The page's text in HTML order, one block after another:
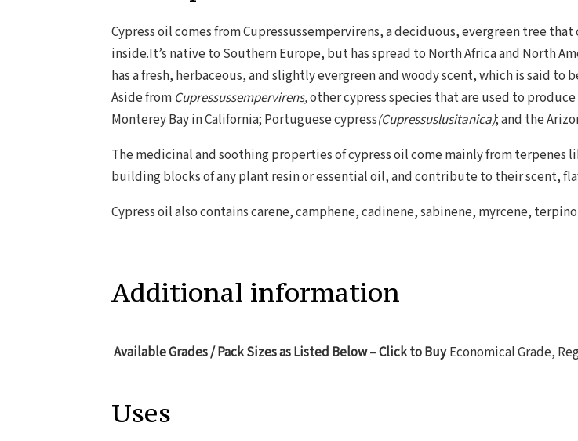
Cypress oil comes from Cupressussempervirens, a deciduous, evergreen tree
inside.It’s native to Southern Europe, but has spread to North Africa and North
has a fresh, herbaceous, and slightly evergreen and woody scent, which is said to
Aside from Cupressussempervirens,other cypress species that are used to
Monterey Bay in California; Portuguese cypress(Cupressuslusitanica); and the
The medicinal and soothing properties of cypress oil come mainly from
building blocks of any plant resin or essential oil, and contribute to their scent,
Cypress oil also contains carene, camphene, cadinene, sabinene, myrcene,
Additional information
Available Grades / Pack Sizes as Listed Below – Click to Buy Economical Grade,
Uses